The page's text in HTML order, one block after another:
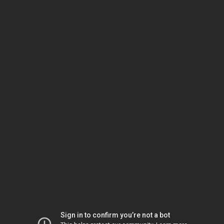
Sign in to confirm you’re not a bot